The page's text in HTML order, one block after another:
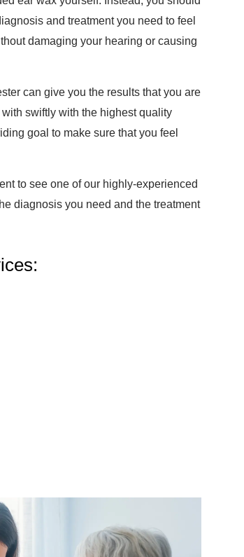
and treatment you need to feel
damaging your hearing or causing
can give you the results that you are
swiftly with the highest quality
goal to make sure that you feel
to see one of our highly-experienced
diagnosis you need and the treatment